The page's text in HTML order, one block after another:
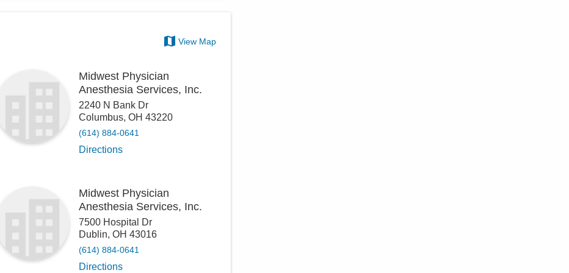
View Map
Midwest Physician
Anesthesia Services, Inc.
2240 N Bank Dr
Columbus,OH 43220
(614) 884-0641
Directions
Midwest Physician
Anesthesia Services, Inc.
7500 Hospital Dr
Dublin,OH 43016
(614) 884-0641
Directions